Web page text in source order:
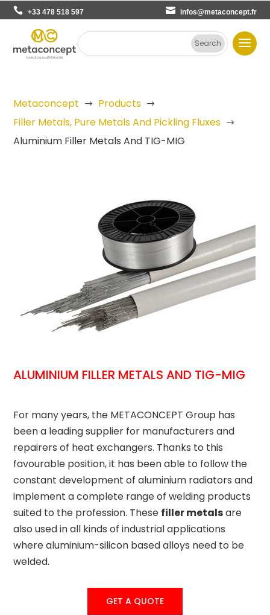
+33 478 518 597 infos@metaconcept.fr
Metaconcept $ Products $
Filler Metals, Pure Metals And Pickling Fluxes $
Aluminium Filler Metals And TIG-MIG
ALUMINIUM FILLER METALS AND TIG-MIG
For many years, the METACONCEPT Group has
been a leading supplier for manufacturers and
repairers of heat exchangers. Thanks to this
favourable position, it has been able to follow the
constant development of aluminium radiators and
implement a complete range of welding products
suited to the profession. These filler metalsare
also used in all kinds of industrial applications
where aluminium-silicon based alloys need to be
welded.
GET A QUOTE